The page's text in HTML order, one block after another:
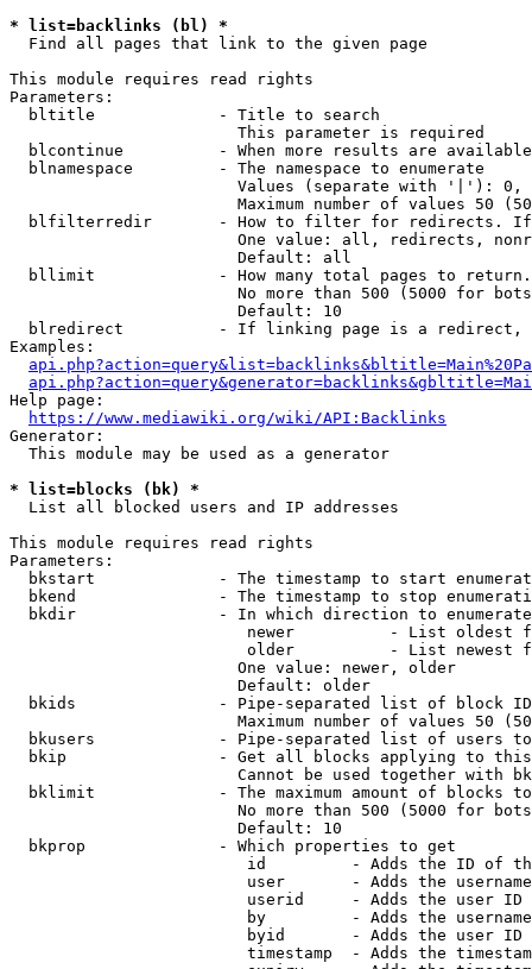
* list=backlinks (bl) *
  Find all pages that link to the given page
This module requires read rights
Parameters:
  bltitle             - Title to search
                        This parameter is required
blcontinue          - When more results are
  blnamespace         - The namespace to enumerate
Values (separate with '|'):
Maximum number of values 50
blfilterredir       - How to filter for redirects.
One value: all, redirects,
                        Default: all
bllimit             - How many total pages to
No more than 500 (5000 for
                        Default: 10
blredirect          - If linking page is a
Examples:
Help page:
https://www.mediawiki.org/wiki/API:Backlinks
Generator:
  This module may be used as a generator
* list=blocks (bk) *
  List all blocked users and IP addresses
This module requires read rights
Parameters:
bkstart             - The timestamp to start
bkend               - The timestamp to stop
  bkdir               - In which direction to enumerate
newer          - List oldest
older          - List newest
                        One value: newer, older
                        Default: older
bkids               - Pipe-separated list of block
Maximum number of values 50
bkusers             - Pipe-separated list of users
bkip                - Get all blocks applying to
Cannot be used together with
bklimit             - The maximum amount of blocks
No more than 500 (5000 for
                        Default: 10
  bkprop              - Which properties to get
id         - Adds the ID of
user       - Adds the
userid     - Adds the user ID
by         - Adds the
byid       - Adds the user ID
timestamp  - Adds the